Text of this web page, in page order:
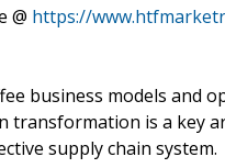
@ https://
business models and
transformation is a key
supply chain system.